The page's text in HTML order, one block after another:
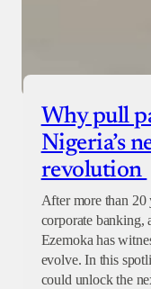
Why pull
Nigeria’s
revolution
After more than 20
corporate banking,
Ezemoka has
evolve. In this
could unlock the